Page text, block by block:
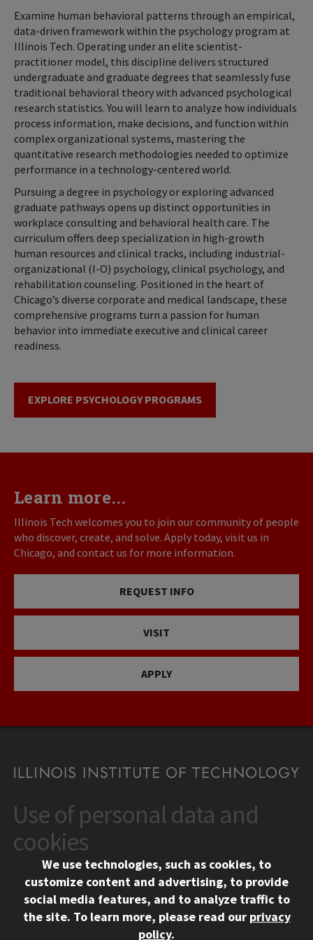
Examine human behavioral patterns through an empirical,
data-driven framework within the psychology program at
Illinois Tech. Operating under an elite scientist-
practitioner model, this discipline delivers structured
undergraduate and graduate degrees that seamlessly fuse
traditional behavioral theory with advanced psychological
research statistics. You will learn to analyze how individuals
process information, make decisions, and function within
complex organizational systems, mastering the
quantitative research methodologies needed to optimize
performance in a technology-centered world.
Pursuing a degree in psychology or exploring advanced
graduate pathways opens up distinct opportunities in
workplace consulting and behavioral health care. The
curriculum offers deep specialization in high-growth
human resources and clinical tracks, including industrial-
organizational (I-O) psychology, clinical psychology, and
rehabilitation counseling. Positioned in the heart of
Chicago’s diverse corporate and medical landscape, these
comprehensive programs turn a passion for human
behavior into immediate executive and clinical career
readiness.
EXPLORE PSYCHOLOGY PROGRAMS
Learn more...
Illinois Tech welcomes you to join our community of people
who discover, create, and solve. Apply today, visit us in
Chicago, and contact us for more information.
REQUEST INFO
VISIT
APPLY
CONTACT
10 West 35th Street
Chicago, IL 60616
312.567.3000
Contact Us
Social Media Links
Facebook
Instagram
LinkedIn
Twitter
YouTube
Use of personal data and
cookies
We use technologies, such as cookies, to
customize content and advertising, to provide
social media features, and to analyze traffic to
the site. To learn more, please read our privacy
policy.